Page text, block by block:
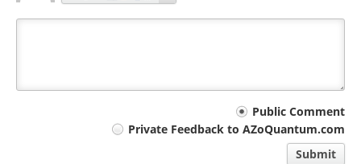
Public Comment
Private Feedback to AZoQuantum.com
Submit